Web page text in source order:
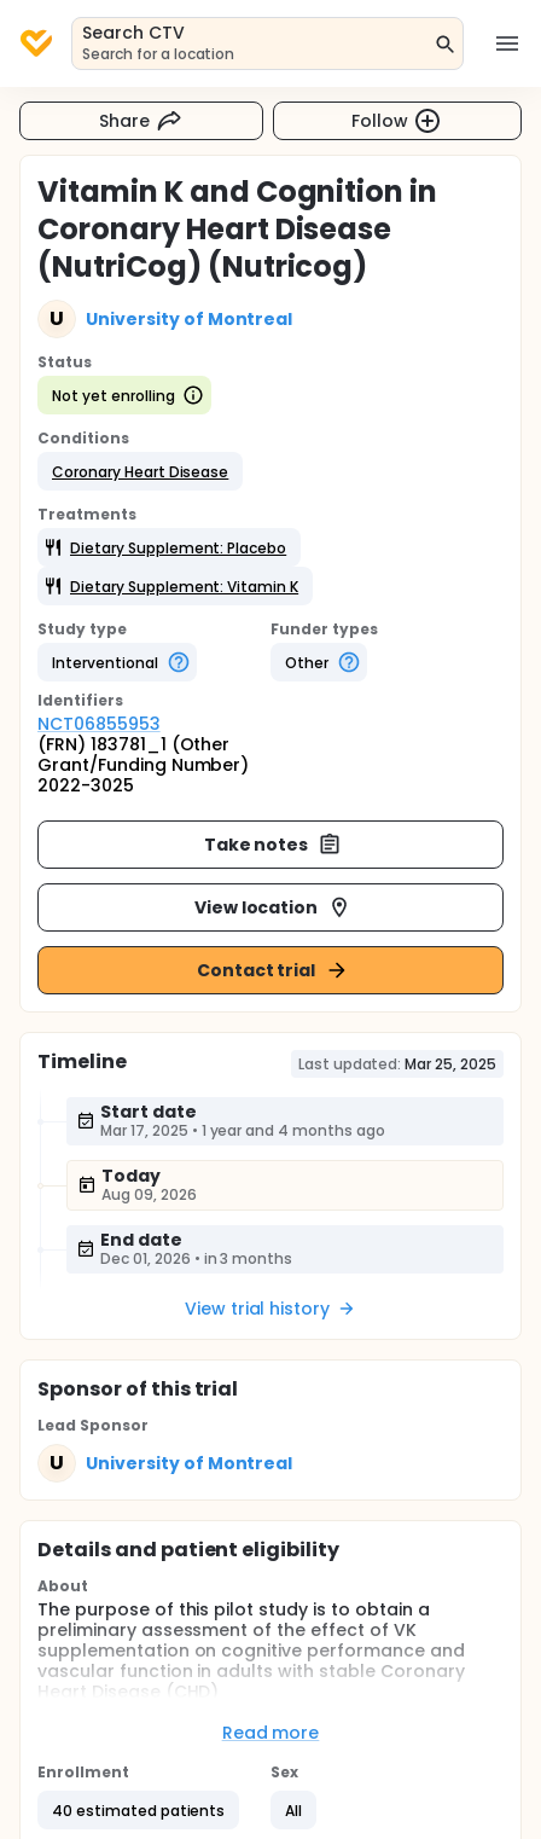
Search CTV
Search for a location
Share Follow
Vitamin K and Cognition in
Coronary Heart Disease
(NutriCog) (Nutricog)
U University of Montreal
Status
Not yet enrolling
Conditions
Coronary Heart Disease
Treatments
Dietary Supplement: Placebo
Dietary Supplement: Vitamin K
Study type
Interventional
Funder types
Other
Identifiers
NCT06855953
(FRN) 183781_1 (Other
Grant/Funding Number)
2022-3025
Take notes
View location
Contact trial
Timeline Last updated: Mar 25, 2025
Start date
Mar 17, 2025 • 1 year and 4 months ago
Today
Aug 09, 2026
End date
Dec 01, 2026 • in 3 months
View trial history
Sponsorof this trial
Lead Sponsor
U University of Montreal
Details and patient eligibility
About
The purpose of this pilot study is to obtain a
preliminary assessment of the effect of VK
supplementation on cognitive performance and
vascular function in adults with stable Coronary
Heart Disease (CHD)
preliminary assessment of the effect of a VK1
performance (primary outcome) and vascular
Read more
Enrollment
40 estimated patients
Sex
All